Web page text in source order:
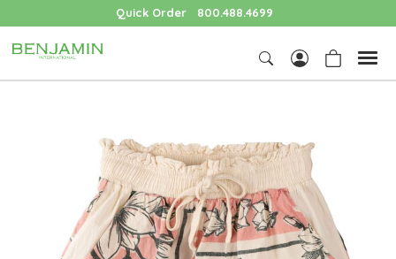
Quick Order 800.488.4699